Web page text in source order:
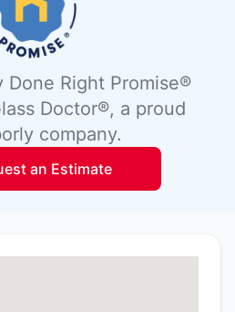
Done Right Promise®
Doctor®, a proud
company.
an Estimate